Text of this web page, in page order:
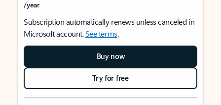
/year
Subscription automatically renews unless canceled in
Microsoft account.See terms.
Buy now
Try for free